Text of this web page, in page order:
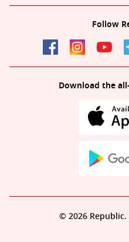
Follow
Download the
© 2026